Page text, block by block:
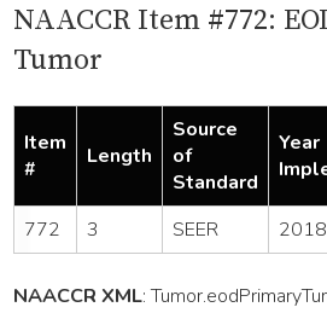
NAACCR Item #772:
Tumor
Item
#
Length
Source
of
Standard
Year
772 3 SEER 2018
NAACCR XML:Tumor